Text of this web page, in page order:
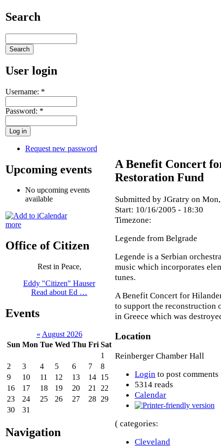
Search
User login
Username: *
Password: *
Request new password
Upcoming events
No upcoming events
available
more
Office of Citizen
Rest in Peace,
Eddy "Citizen" Hauser
Read about Ed …
Events
« August 2026
Sun Mon Tue Wed Thu Fri Sat
1
2
3 4 5 6 7
8
9
10 11 12 13 14 15
16
17 18 19 20 21
22
23
24 25 26 27 28 29
30
31
Navigation
A Benefit Concert
Restoration Fund
Submitted by JGratry on
Start: 10/16/2005 - 18:30
Timezone:
Legende from Belgrade
Legende is a Serbian
music which incorporates
tunes.
A Benefit Concert for
to support the reconstruction
in Greece which was
Location
Reinberger Chamber Hall
Login to post comments
5314 reads
Calendar
( categories:
Cleveland